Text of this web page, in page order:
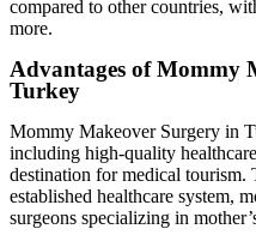
compared to other countries,
more.
Advantages of Mommy
Turkey
Mommy Makeover Surgery in
including high-quality
destination for medical tourism.
established healthcare system,
surgeons specializing in